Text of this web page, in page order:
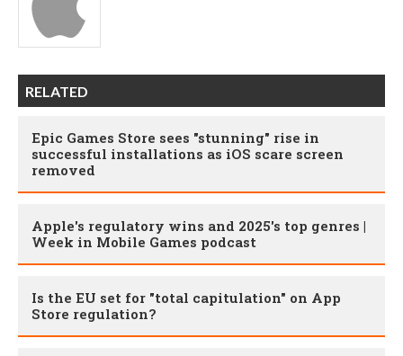
RELATED
Epic Games Store sees "stunning" rise in
successful installations as iOS scare screen
removed
Apple's regulatory wins and 2025's top genres |
Week in Mobile Games podcast
Is the EU set for "total capitulation" on App
Store regulation?